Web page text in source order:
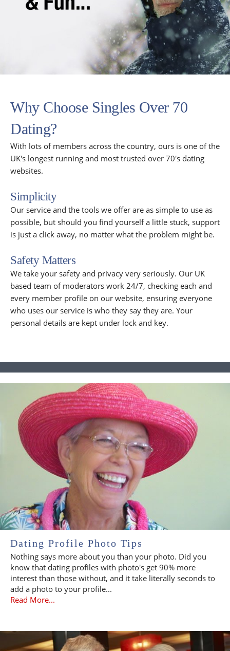
Why Choose Singles Over 70
Dating?
With lots of members across the country, ours is one of the
UK's longest running and most trusted over 70's dating
websites.
Simplicity
Our service and the tools we offer are as simple to use as
possible, but should you find yourself a little stuck, support
is just a click away, no matter what the problem might be.
Safety Matters
We take your safety and privacy very seriously. Our UK
based team of moderators work 24/7, checking each and
every member profile on our website, ensuring everyone
who uses our service is who they say they are. Your
personal details are kept under lock and key.
Dating Profile Photo Tips
Nothing says more about you than your photo. Did you
know that dating profiles with photo's get 90% more
interest than those without, and it take literally seconds to
add a photo to your profile...
Read More...